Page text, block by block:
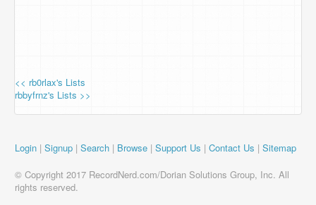
<< rb0rlax's Lists
rbbyfrnz's Lists >>
Login | Signup | Search | Browse | Support Us | Contact Us | Sitemap
© Copyright 2017 RecordNerd.com/Dorian Solutions Group, Inc. All
rights reserved.